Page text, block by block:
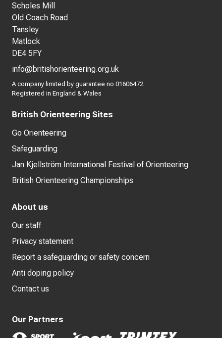
Scholes Mill
Old Coach Road
Tansley
Matlock
DE4 5FY
info@britishorienteering.org.uk
A company limited by guarantee no 01606472.
Registered in England & Wales
British Orienteering Sites
Go Orienteering
Safeguarding
Jan Kjellström International Festival of Orienteering
British Orienteering Championships
About us
Our staff
Privacy statement
Report a safeguarding or safety concern
Anti doping policy
Contact us
Our Partners